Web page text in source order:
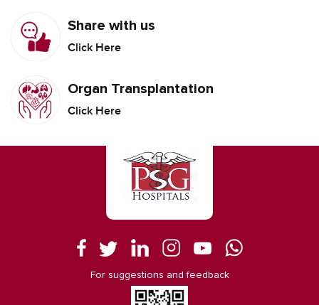
Share with us
Click Here
Organ Transplantation
Click Here
For suggestions and feedback